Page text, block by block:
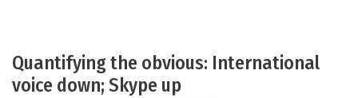
Quantifying the obvious: International
voice down; Skype up